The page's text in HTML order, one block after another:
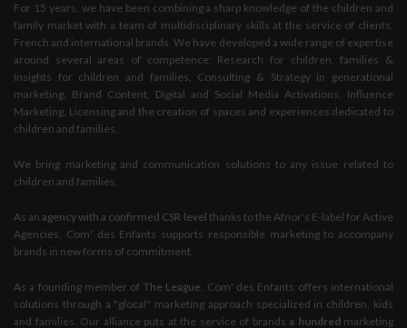
For 15 years, we have been combining a sharp knowledge of the children and
family market with a team of multidisciplinary skills at the service of clients,
French and international brands. We have developed a wide range of expertise
around several areas of competence: Research for children, families &
Insights for children and families, Consulting & Strategy in generational
marketing, Brand Content, Digital and Social Media Activations, Influence
Marketing, Licensing and the creation of spaces and experiences dedicated to
children and families.
We bring marketing and communication solutions to any issue related to
children and families,
As anagency with a confirmed CSR level thanks to the Afnor's E-label for Active
Agencies, Com' des Enfants supports responsible marketing to accompany
brands in new forms of commitment.
As a founding member of The League, Com' des Enfants offers international
solutions through a "glocal" marketing approach specialized in children, kids
and families. Our alliance puts at the service of brands a hundred marketing